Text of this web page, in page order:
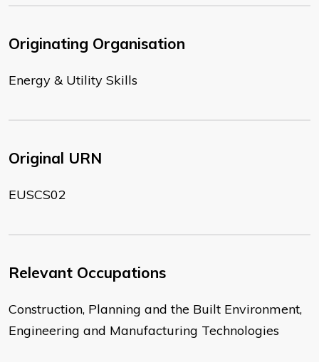
Originating Organisation
Energy & Utility Skills
Original URN
EUSCS02
Relevant Occupations
Construction, Planning and the Built Environment,
Engineering and Manufacturing Technologies